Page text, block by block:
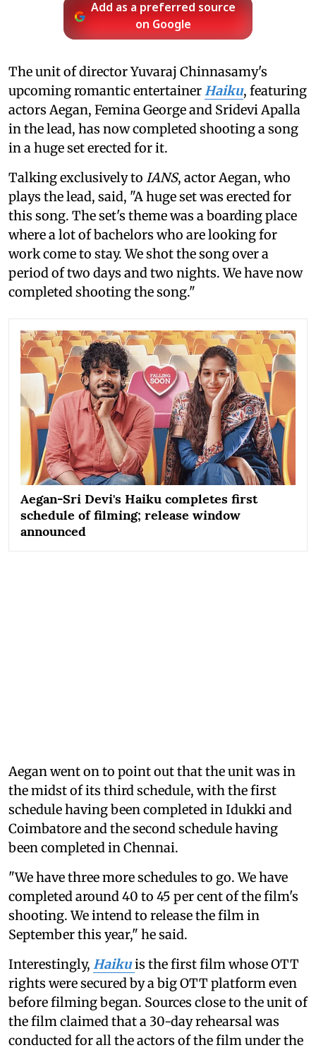
Add as a preferred source
on Google
The unit of director Yuvaraj Chinnasamy's
upcoming romantic entertainer Haiku, featuring
actors Aegan, Femina George and Sridevi Apalla
in the lead, has now completed shooting a song
in a huge set erected for it.
Talking exclusively to IANS, actor Aegan, who
plays the lead, said, "A huge set was erected for
this song. The set's theme was a boarding place
where a lot of bachelors who are looking for
work come to stay. We shot the song over a
period of two days and two nights. We have now
completed shooting the song."
Aegan-Sri Devi's Haiku completes first
schedule of filming; release window
announced
Aegan went on to point out that the unit was in
the midst of its third schedule, with the first
schedule having been completed in Idukki and
Coimbatore and the second schedule having
been completed in Chennai.
"We have three more schedules to go. We have
completed around 40 to 45 per cent of the film's
shooting. We intend to release the film in
September this year," he said.
Interestingly, Haikuis the first film whose OTT
rights were secured by a big OTT platform even
before filming began. Sources close to the unit of
the film claimed that a 30-day rehearsal was
conducted for all the actors of the film under the